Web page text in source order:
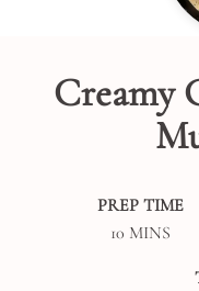
Creamy
PREP TIME
10MINUTES
MINS